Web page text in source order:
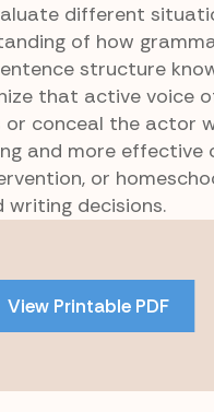
different
of how
structure
that active voice
conceal the actor
and more effective
or
decisions.
View Printable PDF